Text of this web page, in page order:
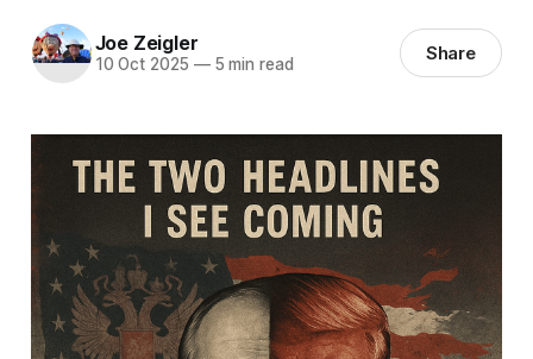
Joe Zeigler
10 Oct 2025 —5 min read Share